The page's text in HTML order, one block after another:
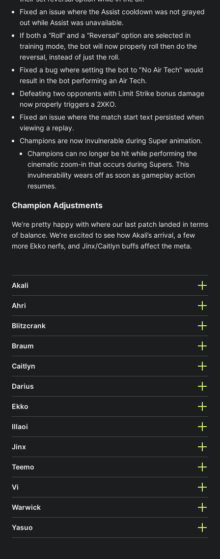
Fixed an issue where the Assist cooldown was not grayed
out while Assist was unavailable.
If both a “Roll” and a “Reversal” option are selected in
training mode, the bot will now properly roll then do the
reversal, instead of just the roll.
Fixed a bug where setting the bot to "No Air Tech" would
result in the bot performing an Air Tech.
Defeating two opponents with Limit Strike bonus damage
now properly triggers a 2XKO.
Fixed an issue where the match start text persisted when
viewing a replay.
Champions are now invulnerable during Super animation.
Champions can no longer be hit while performing the
cinematic zoom-in that occurs during Supers. This
invulnerability wears off as soon as gameplay action
resumes.
Champion Adjustments
We’re pretty happy with where our last patch landed in terms
of balance. We’re excited to see how Akali’s arrival, a few
more Ekko nerfs, and Jinx/Caitlyn buffs affect the meta.
Akali
Ahri
Blitzcrank
Braum
Caitlyn
Darius
Ekko
Illaoi
Jinx
Teemo
Vi
Warwick
Yasuo